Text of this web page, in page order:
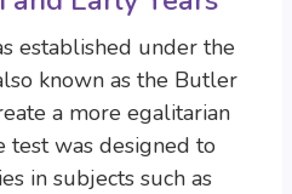
established under the
known as the Butler
a more egalitarian
test was designed to
in subjects such as